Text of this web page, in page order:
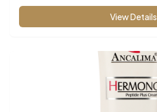
View Details